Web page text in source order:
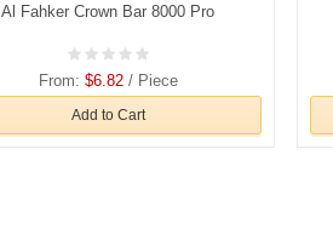
Al Fahker Crown Bar 8000 Pro
From: $6.82/ Piece
Add to Cart